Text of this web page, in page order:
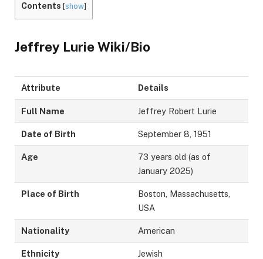
Contents [show]
Jeffrey Lurie Wiki/Bio
Attribute Details
Full Name Jeffrey Robert Lurie
Date of Birth September 8, 1951
Age
73 years old (as of
January 2025)
Place of Birth
Boston, Massachusetts,
USA
Nationality American
Ethnicity Jewish